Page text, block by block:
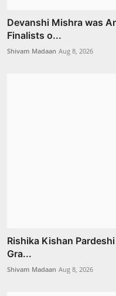
Devanshi Mishra was
Finalists o...
Shivam Madaan Aug 8, 2026
Rishika Kishan
Gra...
Shivam Madaan Aug 8, 2026